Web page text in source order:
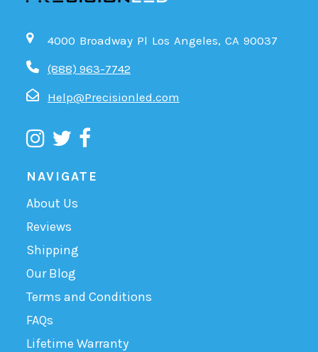
4000 Broadway Pl Los Angeles, CA 90037
(888) 963-7742
Help@Precisionled.com
NAVIGATE
About Us
Reviews
Shipping
Our Blog
Terms and Conditions
FAQs
Lifetime Warranty